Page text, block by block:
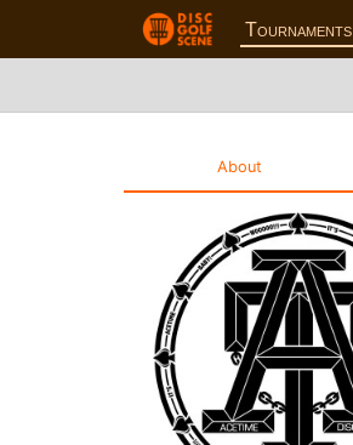
Tournaments
About